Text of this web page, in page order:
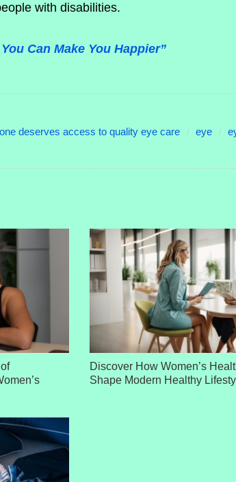
with disabilities.
Can Make You Happier”
deserves access to quality eye care eye
Discover How Women’s
Shape Modern Healthy